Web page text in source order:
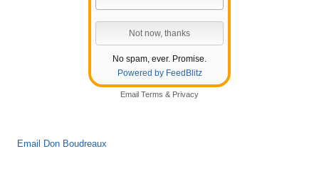
No spam, ever. Promise.
Powered by FeedBlitz
Email Terms & Privacy
Email Don Boudreaux